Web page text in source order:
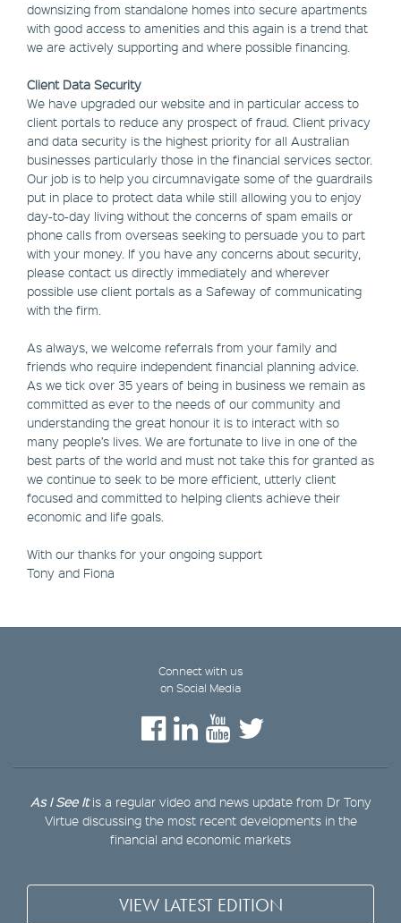
downsizing from standalone homes into secure apartments
with good access to amenities and this again is a trend that
we are actively supporting and where possible financing.
Client Data Security
We have upgraded our website and in particular access to
client portals to reduce any prospect of fraud. Client privacy
and data security is the highest priority for all Australian
businesses particularly those in the financial services sector.
Our job is to help you circumnavigate some of the guardrails
put in place to protect data while still allowing you to enjoy
day-to-day living without the concerns of spam emails or
phone calls from overseas seeking to persuade you to part
with your money. If you have any concerns about security,
please contact us directly immediately and wherever
possible use client portals as a Safeway of communicating
with the firm.
As always, we welcome referrals from your family and
friends who require independent financial planning advice.
As we tick over 35 years of being in business we remain as
committed as ever to the needs of our community and
understanding the great honour it is to interact with so
many people’s lives. We are fortunate to live in one of the
best parts of the world and must not take this for granted as
we continue to seek to be more efficient, utterly client
focused and committed to helping clients achieve their
economic and life goals.
With our thanks for your ongoing support
Tony and Fiona
Connect with us
on Social Media
As I See Itis a regular video and news update from Dr Tony
Virtue discussing the most recent developments in the
financial and economic markets
VIEW LATEST EDITION